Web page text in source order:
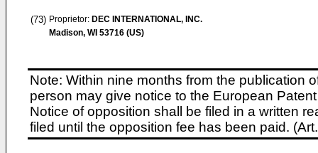
(73) Proprietor: DEC INTERNATIONAL, INC.
Madison, WI 53716 (US)
Note: Within nine months from the publication
person may give notice to the European
Notice of opposition shall be filed in a written
filed until the opposition fee has been paid.